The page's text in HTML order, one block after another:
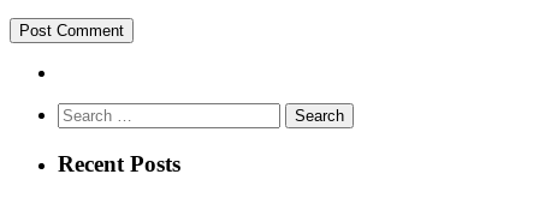
Search
for:
Recent Posts